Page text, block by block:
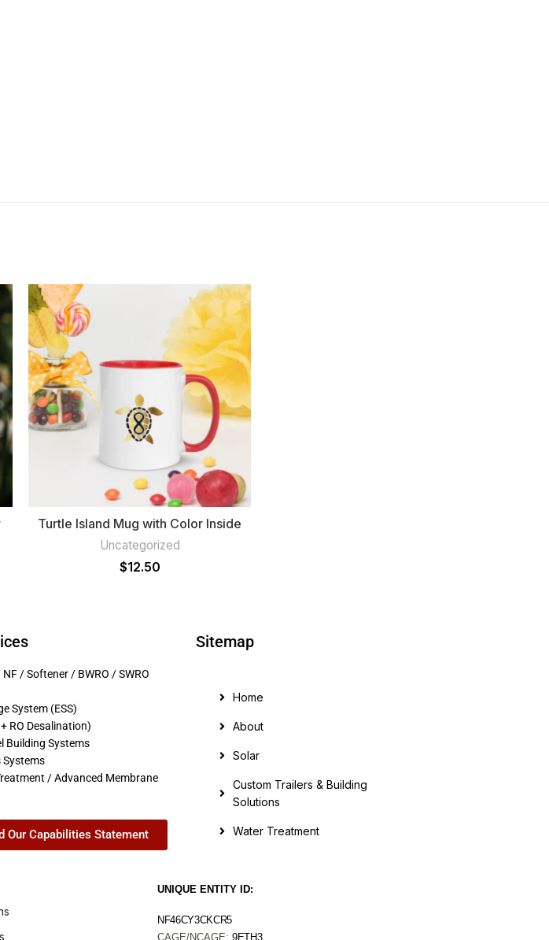
Turtle Island Mug with Color Inside
Uncategorized
$12.50
/ Softener / BWRO / SWRO
System (ESS)
RO Desalination)
Building Systems
Systems
/ Advanced Membrane
Our Capabilities Statement
Sitemap
Home
About
Solar
Custom Trailers & Building
Solutions
Water Treatment
UNIQUE ENTITY ID:
NF46CY3CKCR5
CAGE/NCAGE: 9ETH3